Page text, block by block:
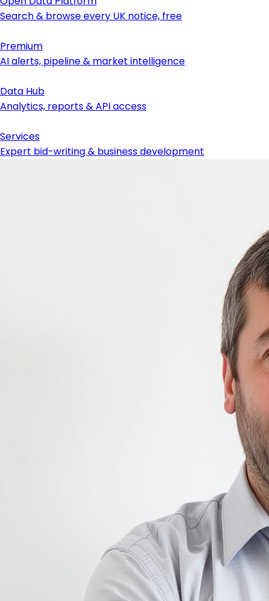
Search & browse every UK notice, free
Premium
AI alerts, pipeline & market intelligence
Data Hub
Analytics, reports & API access
Services
Expert bid-writing & business development